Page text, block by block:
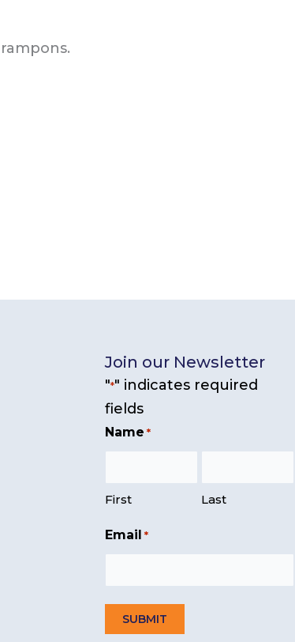
Join our Newsletter
"*" indicates required
fields
Name *
First Last
Email *